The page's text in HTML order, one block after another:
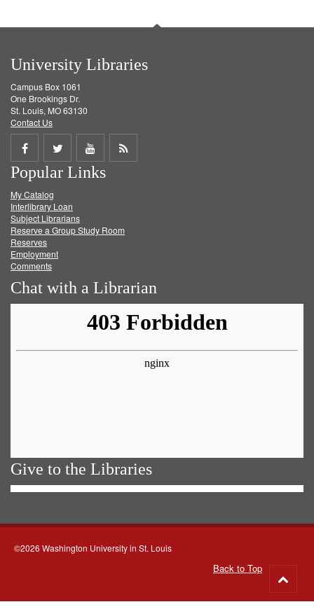
University Libraries
Campus Box 1061
One Brookings Dr.
St. Louis, MO 63130
Contact Us
Share
on
Facebook
Share
on
Twitter
Share
on
Get
Popular Links
My Catalog
Interlibrary Loan
Subject Librarians
Reserve a Group Study Room
Reserves
Employment
Comments
Chat with a Librarian
Give to the Libraries
©2026 Washington University in St. Louis
Back to Top